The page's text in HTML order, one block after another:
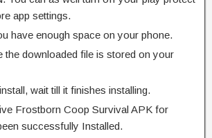
app settings.
have enough space on your phone.
the downloaded file is stored on your
wait till it finishes installing.
Frostborn Coop Survival APK for
successfully Installed.